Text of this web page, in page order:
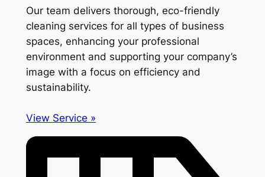
Our team delivers thorough, eco-friendly
cleaning services for all types of business
spaces, enhancing your professional
environment and supporting your company’s
image with a focus on efficiency and
sustainability.
View Service »